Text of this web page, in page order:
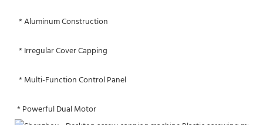
* Aluminum Construction
* Irregular Cover Capping
* Multi-Function Control Panel
* Powerful Dual Motor